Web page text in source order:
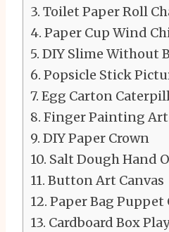
Toilet Paper Roll
Paper Cup Wind
DIY Slime Without
Popsicle Stick
Egg Carton
Finger Painting
DIY Paper Crown
Salt Dough Hand
Button Art Canvas
Paper Bag Puppet
Cardboard Box